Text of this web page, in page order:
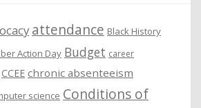
attendance Black History
Action Day Budget career
CCEE chronic absenteeism
science Conditions of